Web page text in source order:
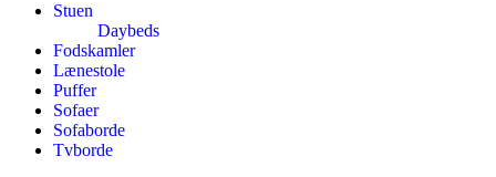
Stuen
Daybeds
Fodskamler
Lænestole
Puffer
Sofaer
Sofaborde
Tvborde